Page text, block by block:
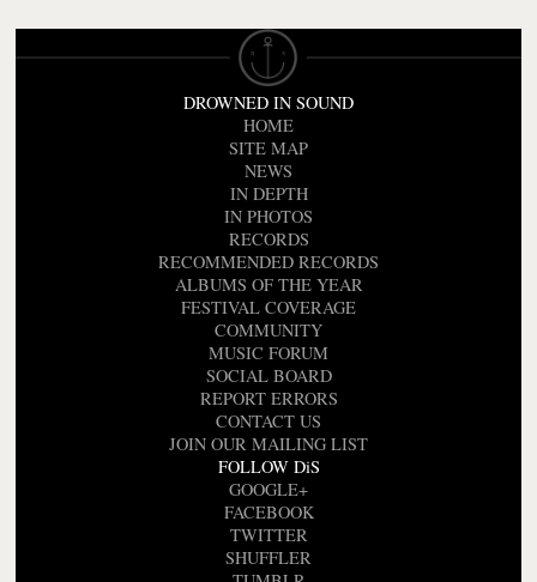
DROWNED IN SOUND
HOME
SITE MAP
NEWS
IN DEPTH
IN PHOTOS
RECORDS
RECOMMENDED RECORDS
ALBUMS OF THE YEAR
FESTIVAL COVERAGE
COMMUNITY
MUSIC FORUM
SOCIAL BOARD
REPORT ERRORS
CONTACT US
JOIN OUR MAILING LIST
FOLLOW DiS
GOOGLE+
FACEBOOK
TWITTER
SHUFFLER